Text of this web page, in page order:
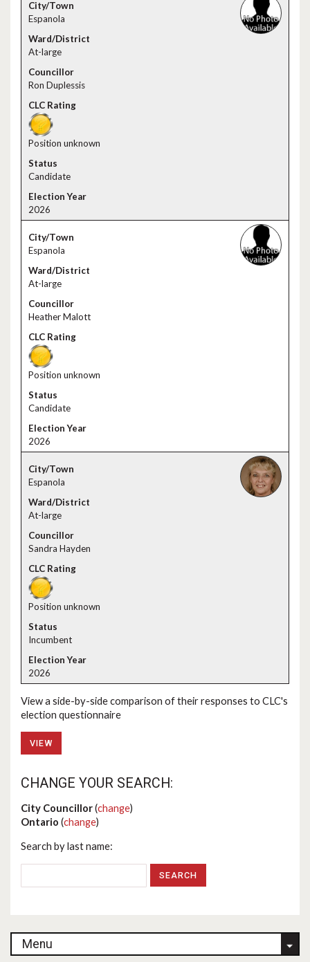
Espanola
At-large
Ron Duplessis
Position unknown
Candidate
2026
Espanola
At-large
Heather Malott
Position unknown
Candidate
2026
Espanola
At-large
Sandra Hayden
Position unknown
Incumbent
2026
View a side-by-side comparison of their responses to CLC's
election questionnaire
VIEW
CHANGE YOUR SEARCH:
City Councillor(change)
Ontario (change)
Search by last name:
Menu